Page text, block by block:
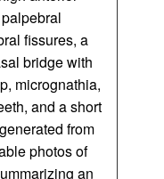
fissures, a
bridge with
micrognathia,
and a short
from
photos of
an